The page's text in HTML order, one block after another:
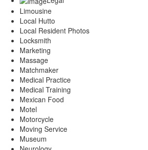
Limousine
Local Hutto
Local Resident Photos
Locksmith
Marketing
Massage
Matchmaker
Medical Practice
Medical Training
Mexican Food
Motel
Motorcycle
Moving Service
Museum